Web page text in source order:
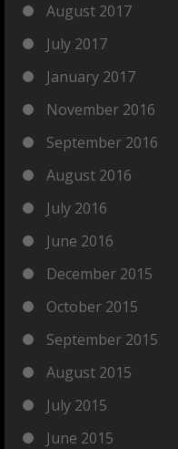
August 2017
July 2017
January 2017
November 2016
September 2016
August 2016
July 2016
June 2016
December 2015
October 2015
September 2015
August 2015
July 2015
June 2015